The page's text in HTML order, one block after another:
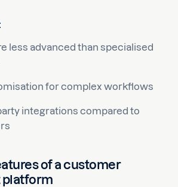
less advanced than specialised
for complex workflows
integrations compared to
of a customer
platform